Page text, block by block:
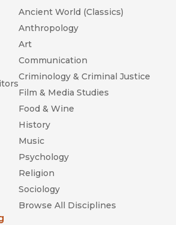
Ancient World (Classics)
Anthropology
Art
Communication
Criminology & Criminal Justice
Film & Media Studies
Food & Wine
History
Music
Psychology
Religion
Sociology
Browse All Disciplines